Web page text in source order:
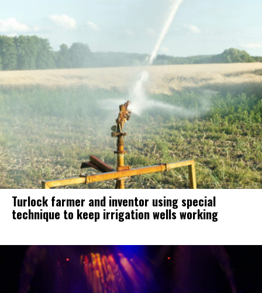
Turlock farmer and inventor using special
technique to keep irrigation wells working